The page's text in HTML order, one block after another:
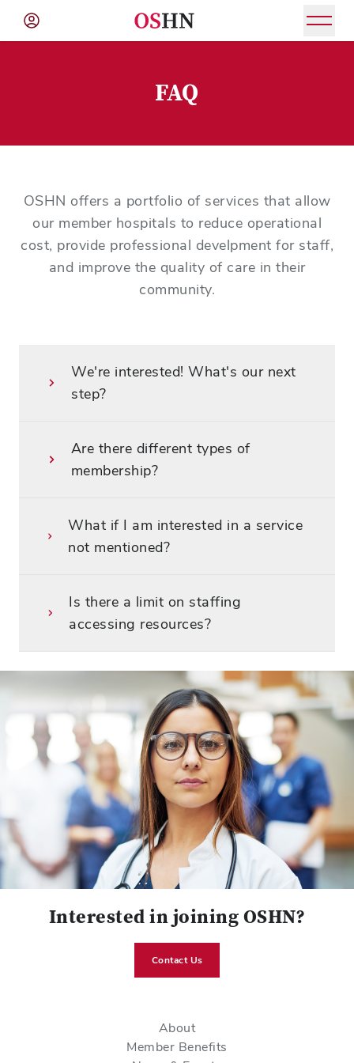
FAQ
OSHN offers a portfolio of services that allow
our member hospitals to reduce operational
cost, provide professional develpment for staff,
and improve the quality of care in their
community.
We're interested! What's our next
step?
Are there different types of
membership?
What if I am interested in a service
not mentioned?
Is there a limit on staffing
accessing resources?
Interested in joining OSHN?
Contact Us
About
Member Benefits